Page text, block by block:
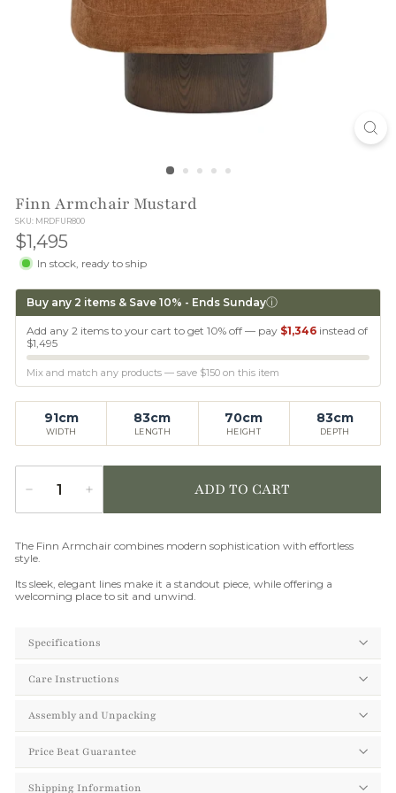
T
I
O
Finn Armchair Mustard
SKU: MRDFUR800
$1,495
In stock, ready to ship
Buy any 2 items & Save 10% - Ends Sundayⓘ
Add any 2 items to your cart to get 10% off — pay $1,346 instead of
$1,495
Mix and match any products — save $150 on this item
91cm
WIDTH
83cm
LENGTH
70cm
HEIGHT
83cm
DEPTH
Quantity
− + ADD TO CART
The Finn Armchair combines modern sophistication with effortless
style.
Its sleek, elegant lines make it a standout piece, while offering a
welcoming place to sit and unwind.
Specifications
Care Instructions
Assembly and Unpacking
Price Beat Guarantee
Shipping Information